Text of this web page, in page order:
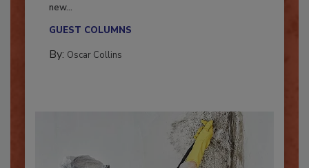
With market uncertainty, workforce transitions,
new...
GUEST COLUMNS